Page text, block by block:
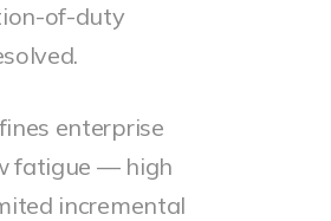
of-duty
enterprise
fatigue — high
incremental